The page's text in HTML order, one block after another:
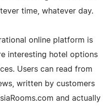
time, whatever day.
online platform is
interesting hotel options
Users can read from
written by customers
and actually